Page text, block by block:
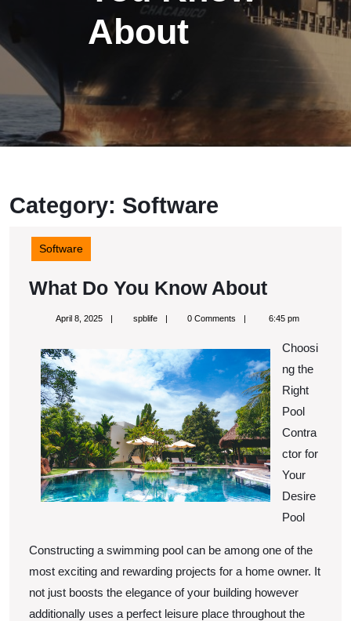
About
Category: Software
Software
What Do You Know AboutWhat
Do
Know
About
April 8, 2025April
spblifespblife 0 Comments 6:45 pm
Choosi
ng the
Right
Pool
Contra
ctor for
Your
Desire
Pool
Constructing a swimming pool can be among one of the
most exciting and rewarding projects for a home owner. It
not just boosts the elegance of your building however
additionally uses a perfect leisure place throughout the